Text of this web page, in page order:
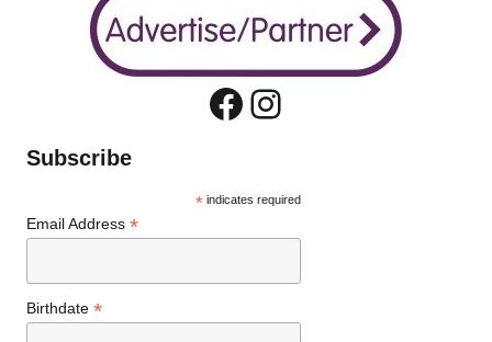
Facebook
Instagram
Subscribe
* indicates required
Email Address*
Birthdate*